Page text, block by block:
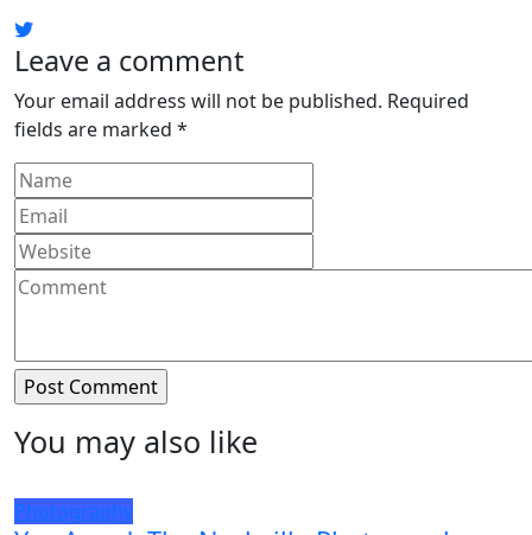
Leave a comment
Your email address will not be published. Required
fields are marked *
You may also like
Photography